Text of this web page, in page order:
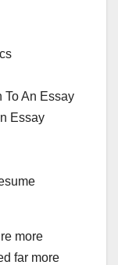
To An Essay
Essay
more
far more